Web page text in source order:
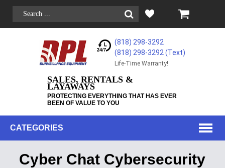
(818) 298-3292
(818) 298-3292‬ (Text)
Life-Time Warranty!
SALES, RENTALS &
LAYAWAYS
PROTECTING EVERYTHING THAT HAS EVER
BEEN OF VALUE TO YOU
CATEGORIES
Cyber Chat Cybersecurity